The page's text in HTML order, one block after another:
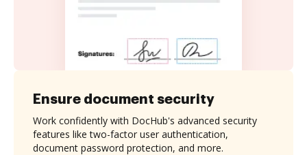
Ensure document security
Work confidently with DocHub's advanced security
features like two-factor user authentication,
document password protection, and more.